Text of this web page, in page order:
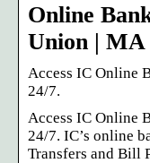
Online
Union | MA
Access IC Online
24/7.
Access IC Online
24/7. IC’s online
Transfers and Bill